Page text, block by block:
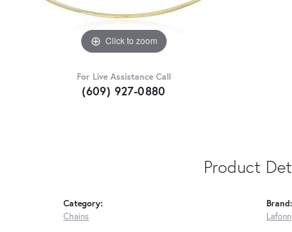
Click to zoom
For Live Assistance Call
(609) 927-0880
Product
Category:
Chains
Brand:
Lafonn